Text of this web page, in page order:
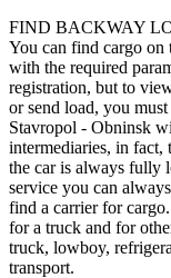
FIND BACKWAY
You can find cargo on
with the required
registration, but to
or send load, you
Stavropol - Obninsk
intermediaries, in fact,
the car is always fully
service you can
find a carrier for
for a truck and for
truck, lowboy,
transport.